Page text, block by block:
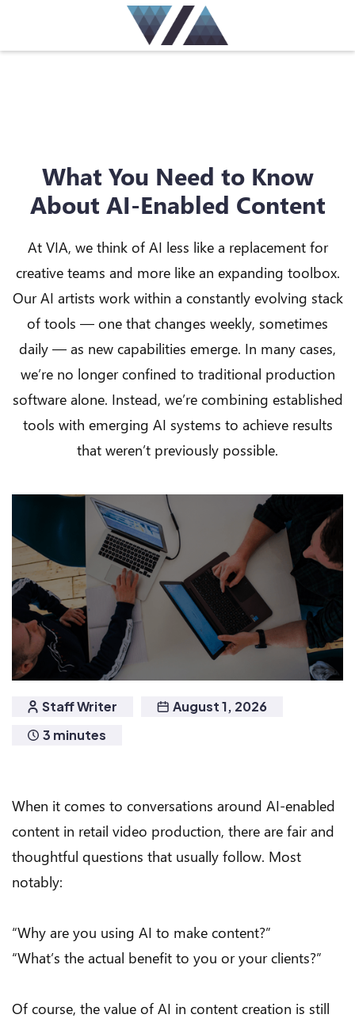
What You Need to Know
About AI-Enabled Content
At VIA, we think of AI less like a replacement for
creative teams and more like an expanding toolbox.
Our AI artists work within a constantly evolving stack
of tools — one that changes weekly, sometimes
daily — as new capabilities emerge. In many cases,
we’re no longer confined to traditional production
software alone. Instead, we’re combining established
tools with emerging AI systems to achieve results
that weren’t previously possible.
Staff Writer
August 1, 2026
3 minutes
When it comes to conversations around AI-enabled
content in retail video production, there are fair and
thoughtful questions that usually follow. Most
notably:
“Why are you using AI to make content?”
“What’s the actual benefit to you or your clients?”
Of course, the value of AI in content creation is still